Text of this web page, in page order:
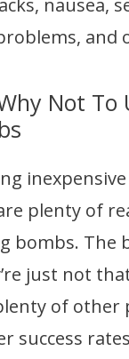
and
Not To
plenty of
bombs. The
just not
of other
success